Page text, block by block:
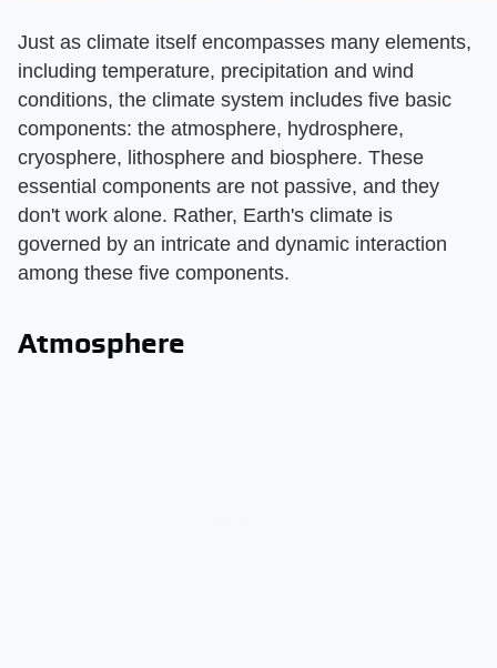
Just as climate itself encompasses many elements,
including temperature, precipitation and wind
conditions, the climate system includes five basic
components: the atmosphere, hydrosphere,
cryosphere, lithosphere and biosphere. These
essential components are not passive, and they
don't work alone. Rather, Earth's climate is
governed by an intricate and dynamic interaction
among these five components.
Atmosphere